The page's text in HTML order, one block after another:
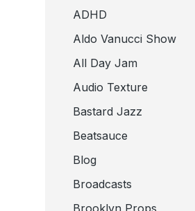
ADHD
Aldo Vanucci Show
All Day Jam
Audio Texture
Bastard Jazz
Beatsauce
Blog
Broadcasts
Brooklyn Props